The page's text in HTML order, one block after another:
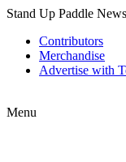
Stand Up Paddle
Contributors
Merchandise
Advertise with
Menu